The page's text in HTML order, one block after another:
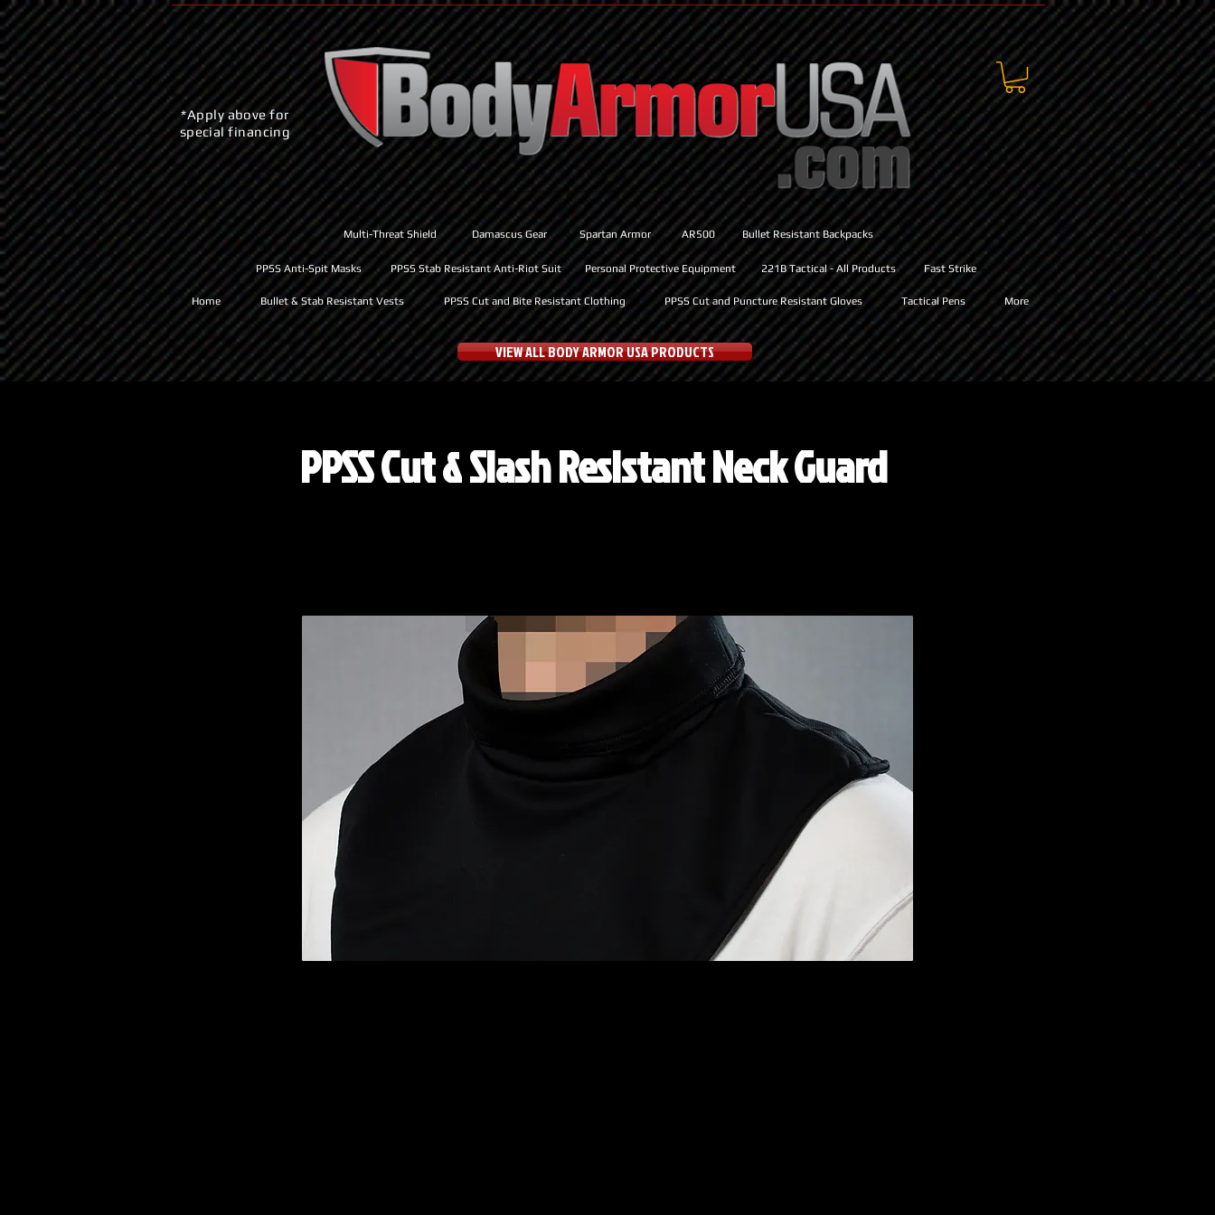
*Apply above for
special financing
Multi-Threat Shield Damascus Gear Spartan Armor AR500 Bullet Resistant Backpacks
Home Bullet & Stab Resistant Vests PPSS Cut and Bite Resistant Clothing PPSS Cut and Puncture Resistant Gloves Tactical Pens More
Personal Protective Equipment 221B Tactical - All Products
PPSS Anti-Spit Masks Fast Strike
PPSS Stab Resistant Anti-Riot Suit
VIEW ALL BODY ARMOR USA PRODUCTS
PPSS Cut & Slash Resistant Neck Guard